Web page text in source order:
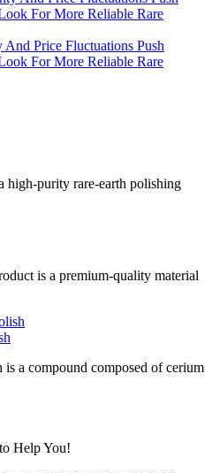
Price Fluctuations Push
For More Reliable Rare
high-purity rare-earth polishing
is a premium-quality material
a compound composed of cerium
Help You!